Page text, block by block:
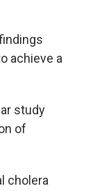
achieve a
study
of
cholera